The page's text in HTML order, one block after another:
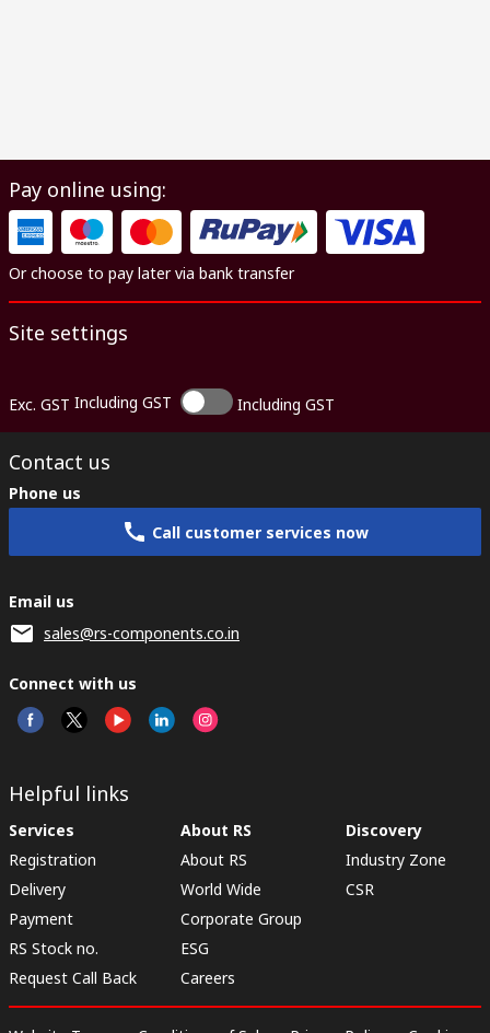
Pay online using:
Or choose to pay later via bank transfer
Site settings
Exc. GST Including GST Including GST
Contact us
Phone us
Call customer services now
Email us
sales@rs-components.co.in
Connect with us
Helpful links
Services
Registration
Delivery
Payment
RS Stock no.
Request Call Back
About RS
About RS
World Wide
Corporate Group
ESG
Careers
Discovery
Industry Zone
CSR